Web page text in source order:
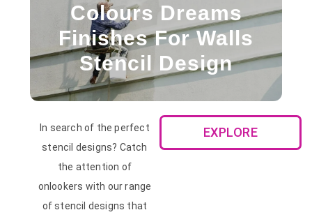
Colours Dreams
Finishes For Walls
Stencil Design
In search of the perfect
stencil designs? Catch
the attention of
onlookers with our range
of stencil designs that
EXPLORE